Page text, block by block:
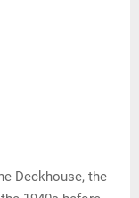
Deckhouse, the